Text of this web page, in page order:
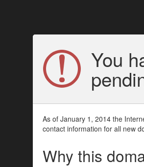
You
As of January 1, 2014 the
contact information for all new
Why this